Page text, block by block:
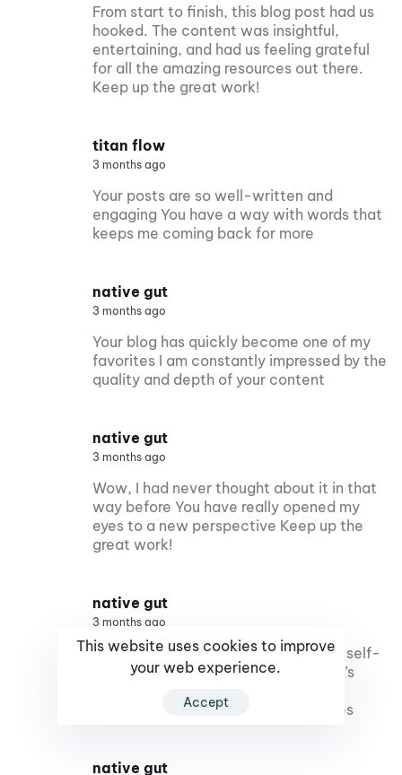
From start to finish, this blog post had us
hooked. The content was insightful,
entertaining, and had us feeling grateful
for all the amazing resources out there.
Keep up the great work!
titan flow
3 months ago
Your posts are so well-written and
engaging You have a way with words that
keeps me coming back for more
native gut
3 months ago
Your blog has quickly become one of my
favorites I am constantly impressed by the
quality and depth of your content
native gut
3 months ago
Wow, I had never thought about it in that
way before You have really opened my
eyes to a new perspective Keep up the
great work!
native gut
3 months ago
I appreciate how this blog promotes self-
growth and personal development It’s
become the best version of ourselves
native gut
This website uses cookies to improve
your web experience.
Accept